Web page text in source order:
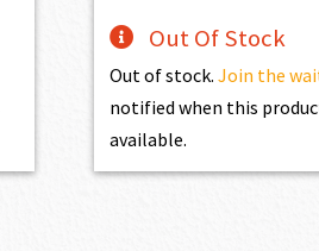
Out Of Stock
Out of stock.Join the
notified when this
available.